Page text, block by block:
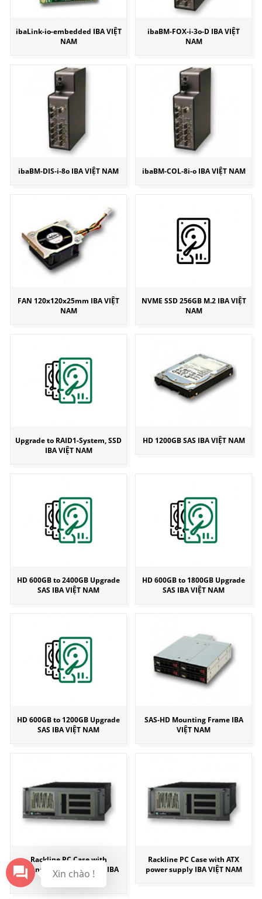
ibaLink-io-embedded IBA VIỆT
NAM
ibaBM-FOX-i-3o-D IBA VIỆT
NAM
ibaBM-DIS-i-8o IBA VIỆT NAM ibaBM-COL-8i-o IBA VIỆT NAM
FAN 120x120x25mm IBA VIỆT
NAM
NVME SSD 256GB M.2 IBA VIỆT
NAM
Upgrade to RAID1-System, SSD
IBA VIỆT NAM
HD 1200GB SAS IBA VIỆT NAM
HD 600GB to 2400GB Upgrade
SAS IBA VIỆT NAM
HD 600GB to 1800GB Upgrade
SAS IBA VIỆT NAM
HD 600GB to 1200GB Upgrade
SAS IBA VIỆT NAM
SAS-HD Mounting Frame IBA
VIỆT NAM
Rackline PC Case with
redundant power supply IBA
VIỆT NAM
Rackline PC Case with ATX
power supply IBA VIỆT NAM
Xin chào !